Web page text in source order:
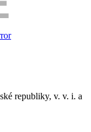
republiky, v. v. i. a